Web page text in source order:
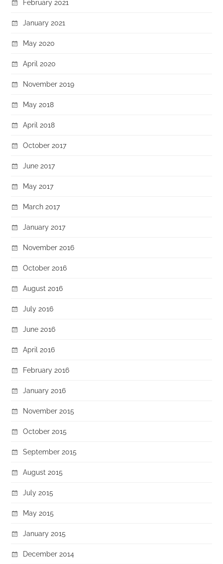
February 2021
January 2021
May 2020
April 2020
November 2019
May 2018
April 2018
October 2017
June 2017
May 2017
March 2017
January 2017
November 2016
October 2016
August 2016
July 2016
June 2016
April 2016
February 2016
January 2016
November 2015
October 2015
September 2015
August 2015
July 2015
May 2015
January 2015
December 2014